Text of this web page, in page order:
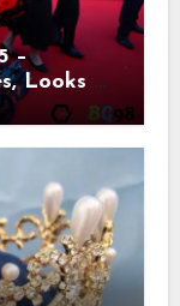
–
Looks &